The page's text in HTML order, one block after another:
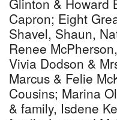
Glinton & Howard
Capron; Eight
Shavel, Shaun,
Renee
Vivia Dodson &
Marcus & Felie
Cousins; Marina
& family, Isdene